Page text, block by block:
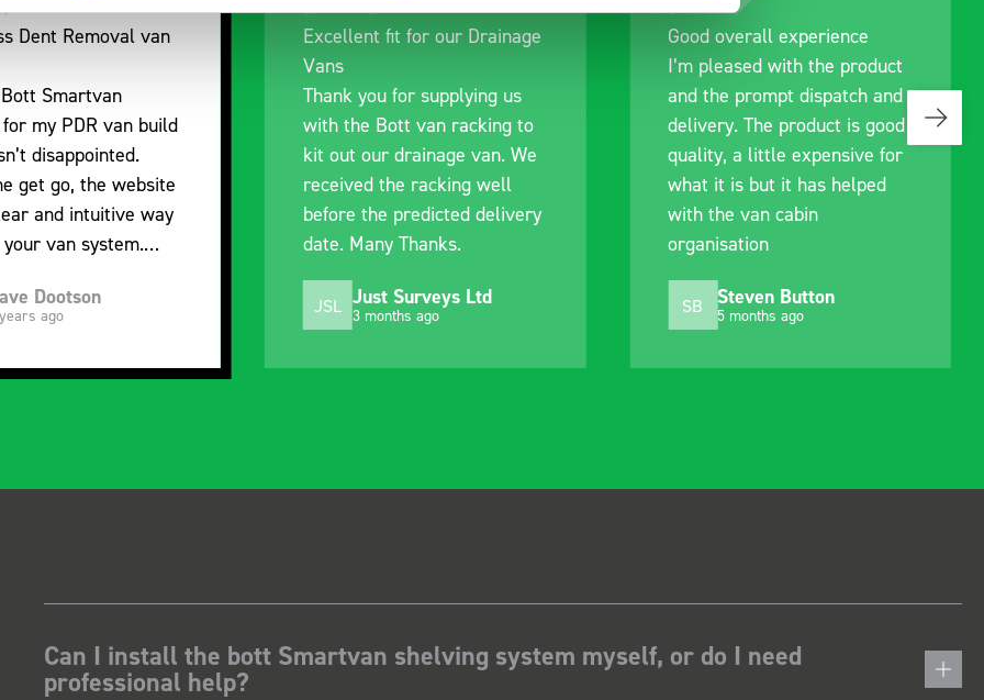
fit for our Drainage
for supplying us
Bott van racking to
drainage van. We
the racking well
predicted delivery
Thanks.
Surveys Ltd
ago
Good overall experience
I’m pleased with the product
and the prompt dispatch and
delivery. The product is good
quality, a little expensive for
what it is but it has helped
with the van cabin
organisation
SB Steven Button
5 months ago
Great product, excellent
communication with the staff
pre-purchase to help me
identify exactly what would
work best for me, and went
out of their way to hold my
delivery and ensured it
arrived on a day of my
MJ Mike Jackson
10 months ago
Can I install the bott Smartvan shelving system myself, or do I need
professional help?